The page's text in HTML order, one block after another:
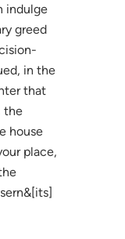
indulge
greed
in the
that
the
house
place,